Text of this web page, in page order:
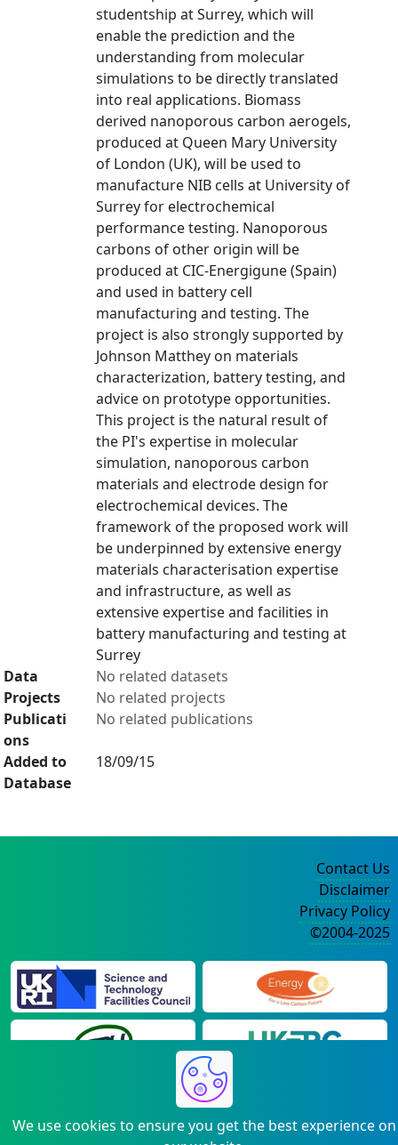
studentship at Surrey, which will
enable the prediction and the
understanding from molecular
simulations to be directly translated
into real applications. Biomass
derived nanoporous carbon aerogels,
produced at Queen Mary University
of London (UK), will be used to
manufacture NIB cells at University of
Surrey for electrochemical
performance testing. Nanoporous
carbons of other origin will be
produced at CIC-Energigune (Spain)
and used in battery cell
manufacturing and testing. The
project is also strongly supported by
Johnson Matthey on materials
characterization, battery testing, and
advice on prototype opportunities.
This project is the natural result of
the PI's expertise in molecular
simulation, nanoporous carbon
materials and electrode design for
electrochemical devices. The
framework of the proposed work will
be underpinned by extensive energy
materials characterisation expertise
and infrastructure, as well as
extensive expertise and facilities in
battery manufacturing and testing at
Surrey
Data
No related datasets
Projects
No related projects
Publicati
ons
No related publications
Added to
Database
18/09/15
We use cookies to ensure you get the best experience on
Contact Us
Disclaimer
Privacy Policy
©2004-2025